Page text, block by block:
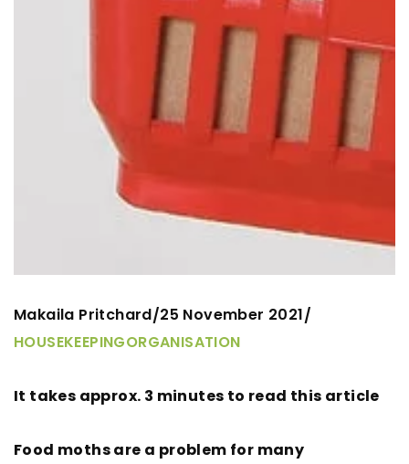
Makaila Pritchard/25 November 2021/
HOUSEKEEPINGORGANISATION
It takes approx. 3 minutes to read this article
Food moths are a problem for many